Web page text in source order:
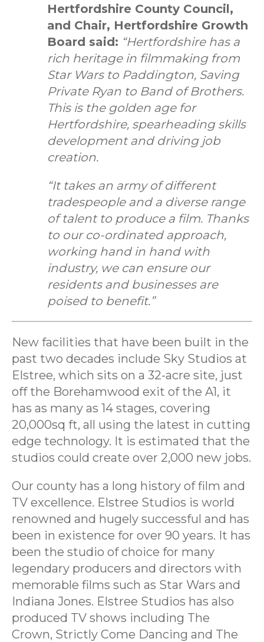
Hertfordshire County Council,
and Chair, Hertfordshire Growth
Board said: “Hertfordshire has a
rich heritage in filmmaking from
Star Wars to Paddington, Saving
Private Ryan to Band of Brothers.
This is the golden age for
Hertfordshire, spearheading skills
development and driving job
creation.
“It takes an army of different
tradespeople and a diverse range
of talent to produce a film. Thanks
to our co-ordinated approach,
working hand in hand with
industry, we can ensure our
residents and businesses are
poised to benefit.”
New facilities that have been built in the
past two decades include Sky Studios at
Elstree, which sits on a 32-acre site, just
off the Borehamwood exit of the A1, it
has as many as 14 stages, covering
20,000sq ft, all using the latest in cutting
edge technology. It is estimated that the
studios could create over 2,000 new jobs.
Our county has a long history of film and
TV excellence. Elstree Studios is world
renowned and hugely successful and has
been in existence for over 90 years. It has
been the studio of choice for many
legendary producers and directors with
memorable films such as Star Wars and
Indiana Jones. Elstree Studios has also
produced TV shows including The
Crown, Strictly Come Dancing and The